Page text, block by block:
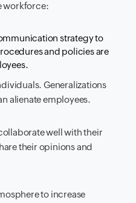
workforce:
strategy to
and policies are
Generalizations
alienate employees.
well with their
their opinions and
to increase